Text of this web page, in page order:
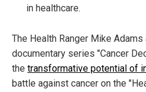
in healthcare.
The Health Ranger Mike
documentary series "Cancer
the transformative potential of
battle against cancer on the